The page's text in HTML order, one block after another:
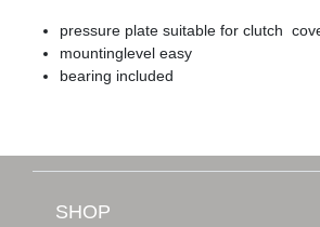
pressure plate suitable for clutch
mountinglevel easy
bearing included
SHOP